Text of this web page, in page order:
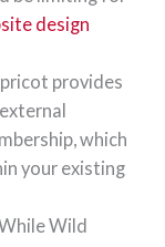
design
provides
which
your existing
Wild